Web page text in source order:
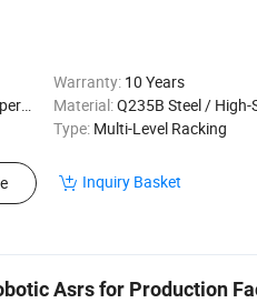
Warranty: 10 Years
Rack Material:Q235B Steel /
Type: Multi-Level Racking
Inquiry Basket
Asrs for Production